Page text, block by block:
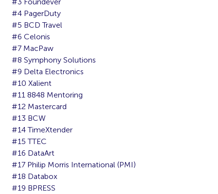
#4 PagerDuty
#5 BCD Travel
#6 Celonis
#7 MacPaw
#8 Symphony Solutions
#9 Delta Electronics
#10 Xalient
#11 8848 Mentoring
#12 Mastercard
#13 BCW
#14 TimeXtender
#15 TTEC
#16 DataArt
#17 Philip Morris International (PMI)
#18 Databox
#19 BPRESS